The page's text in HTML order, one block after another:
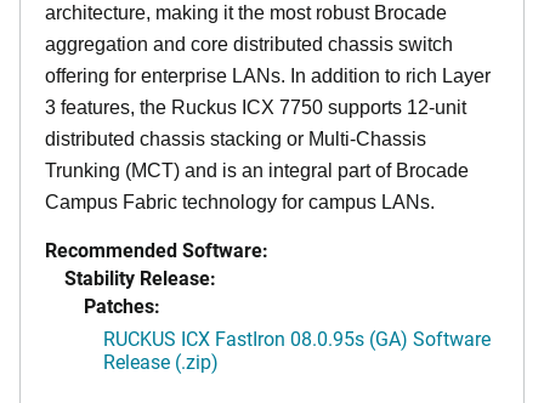
architecture, making it the most robust Brocade
aggregation and core distributed chassis switch
offering for enterprise LANs. In addition to rich Layer
3 features, the Ruckus ICX 7750 supports 12-unit
distributed chassis stacking or Multi-Chassis
Trunking (MCT) and is an integral part of Brocade
Campus Fabric technology for campus LANs.
Recommended Software:
Stability Release:
Patches:
RUCKUS ICX FastIron 08.0.95s (GA) Software
Release (.zip)